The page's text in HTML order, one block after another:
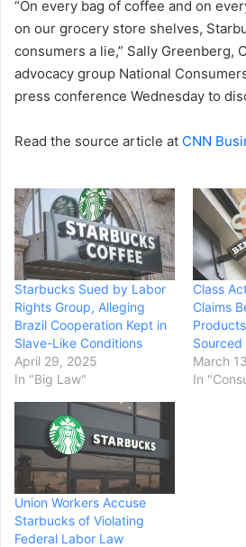
“On every bag of coffee and on
on our grocery store shelves,
consumers a lie,” Sally Greenberg,
advocacy group National
press conference Wednesday to
Read the source article at CNN
Starbucks Sued by Labor
Rights Group, Alleging
Brazil Cooperation Kept in
Slave-Like Conditions
April 29, 2025
In "Big Law"
Class
Claims
March
In
Union Workers Accuse
Starbucks of Violating
Federal Labor Law